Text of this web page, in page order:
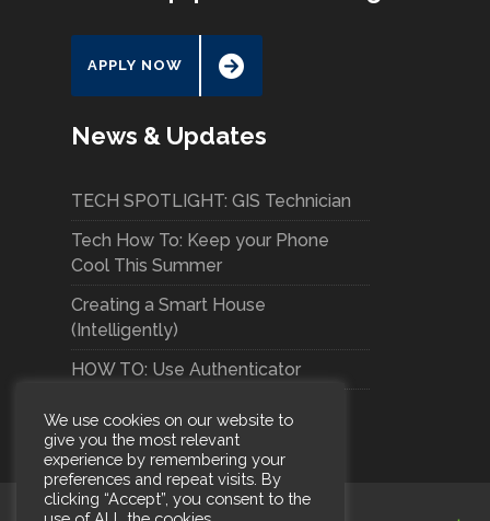
APPLY NOW
News & Updates
TECH SPOTLIGHT: GIS Technician
Tech How To: Keep your Phone
Cool This Summer
Creating a Smart House
(Intelligently)
HOW TO: Use Authenticator
We use cookies on our website to
give you the most relevant
experience by remembering your
preferences and repeat visits. By
clicking “Accept”, you consent to the